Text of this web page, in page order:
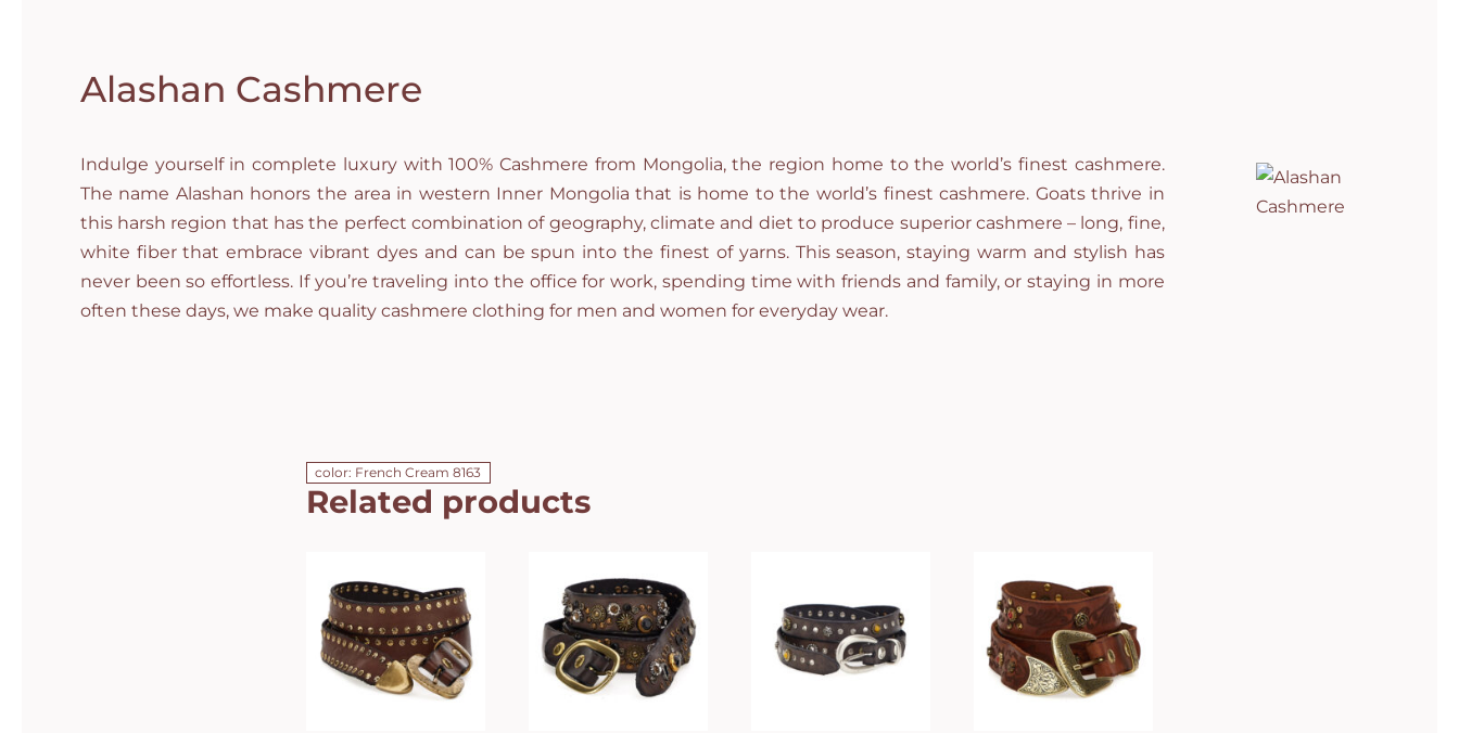
Alashan Cashmere
Indulge yourself in complete luxury with 100% Cashmere from Mongolia, the region home to the world’s finest cashmere.
The name Alashan honors the area in western Inner Mongolia that is home to the world’s finest cashmere. Goats thrive in
this harsh region that has the perfect combination of geography, climate and diet to produce superior cashmere – long, fine,
white fiber that embrace vibrant dyes and can be spun into the finest of yarns. This season, staying warm and stylish has
never been so effortless. If you’re traveling into the office for work, spending time with friends and family, or staying in more
often these days, we make quality cashmere clothing for men and women for everyday wear.
color: French Cream 8163
Related products
in Dark
Brown Grey
Leather with
dual rows of
studs Belt
C010630ND-
Leather Belt
in grey
leather with
Bella di Notte
studs in Dark
Grey Belt
C023830ND_X1445_C0501
in grey
leather with
studs in
Grigio Belt
C021990ND_X2070_C0501
in cognac
with raster
image and
floral
fretwork in
Cognac Belt